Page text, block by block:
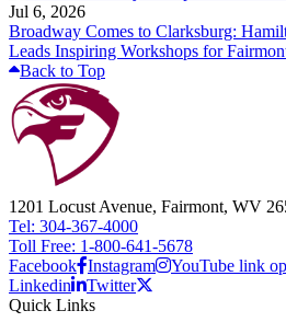
Jul 6, 2026
Broadway Comes to Clarksburg:
Leads Inspiring Workshops for
Back to Top
1201 Locust Avenue, Fairmont, WV
Tel: 304-367-4000
Toll Free: 1-800-641-5678
Facebook Instagram
YouTube link
Linkedin
Twitter
Quick Links